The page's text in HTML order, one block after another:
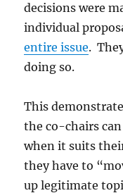
decisions were
individual
entire issue.
doing so.
This
the co-chairs
when it suits
they have to
up legitimate